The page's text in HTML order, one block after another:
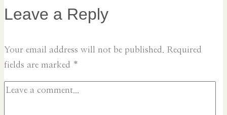
Leave a Reply
Your email address will not be published.
Required
fields are marked *